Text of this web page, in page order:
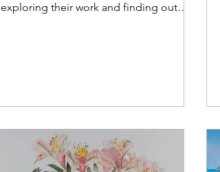
exploring their work and finding out